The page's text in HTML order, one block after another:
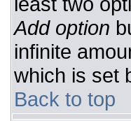
Add option
infinite
which is set
Back to top